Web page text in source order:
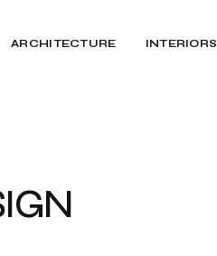
ARCHITECTURE INTERIORS